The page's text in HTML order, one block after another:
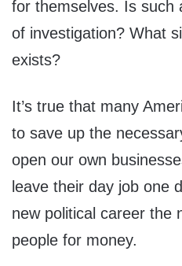
for themselves. Is such
of investigation? What
exists?
It’s true that many
to save up the
open our own
leave their day job one
new political career the
people for money.